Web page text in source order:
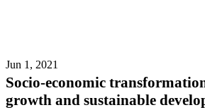
Jun 1, 2021
Socio-economic
growth and sustainable